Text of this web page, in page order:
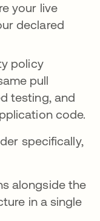
your live
declared
policy
pull
testing, and
code.
specifically,
alongside the
in a single